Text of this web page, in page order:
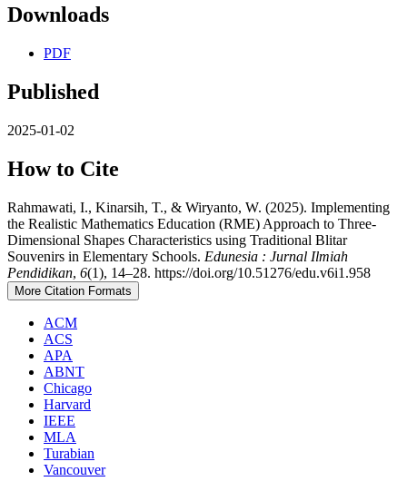
Downloads
PDF
Published
2025-01-02
How to Cite
Rahmawati, I., Kinarsih, T., & Wiryanto, W. (2025). Implementing
the Realistic Mathematics Education (RME) Approach to Three-
Dimensional Shapes Characteristics using Traditional Blitar
Souvenirs in Elementary Schools. Edunesia : Jurnal Ilmiah
Pendidikan, 6(1), 14–28. https://doi.org/10.51276/edu.v6i1.958
More Citation Formats
ACM
ACS
APA
ABNT
Chicago
Harvard
IEEE
MLA
Turabian
Vancouver